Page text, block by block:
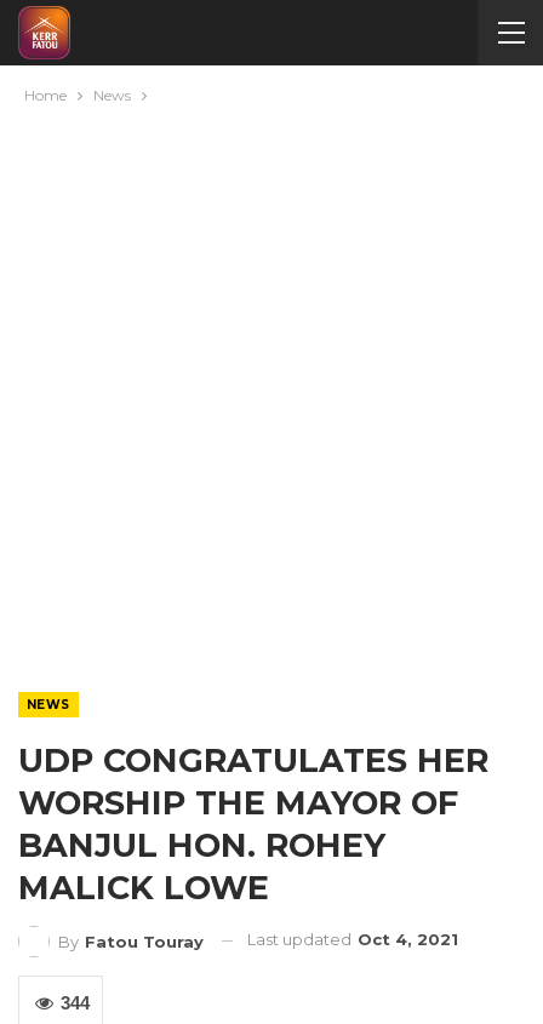
Home News
NEWS
UDP CONGRATULATES HER
WORSHIP THE MAYOR OF
BANJUL HON. ROHEY
MALICK LOWE
By Fatou Touray Last updated Oct 4, 2021
344